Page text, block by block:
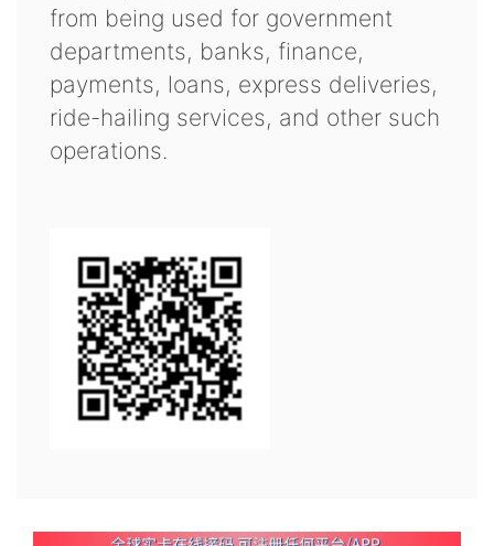
from being used for government
departments, banks, finance,
payments, loans, express deliveries,
ride-hailing services, and other such
operations.